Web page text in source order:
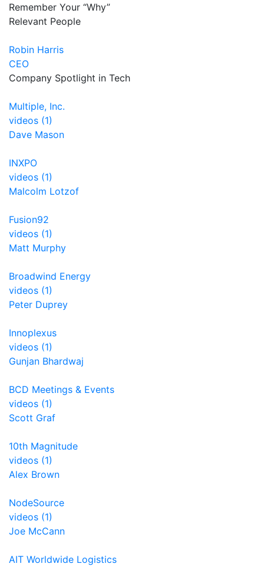
Remember Your “Why”
Relevant People
Robin Harris
CEO
Company Spotlight in Tech
Multiple, Inc.
videos (1)
Dave Mason
INXPO
videos (1)
Malcolm Lotzof
Fusion92
videos (1)
Matt Murphy
Broadwind Energy
videos (1)
Peter Duprey
Innoplexus
videos (1)
Gunjan Bhardwaj
BCD Meetings & Events
videos (1)
Scott Graf
10th Magnitude
videos (1)
Alex Brown
NodeSource
videos (1)
Joe McCann
AIT Worldwide Logistics